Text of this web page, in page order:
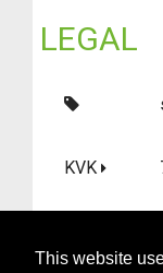
This website
LEGAL
KVK